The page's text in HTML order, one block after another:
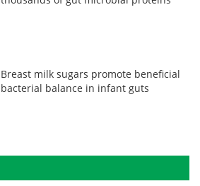
Breast milk sugars promote beneficial
bacterial balance in infant guts